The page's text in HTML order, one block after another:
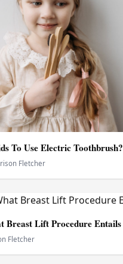
To Use Electric Toothbrush?
Fletcher
Breast Lift Procedure Entails
Fletcher